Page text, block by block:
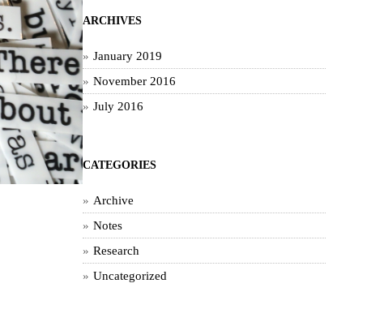
ARCHIVES
January 2019
November 2016
July 2016
CATEGORIES
Archive
Notes
Research
Uncategorized